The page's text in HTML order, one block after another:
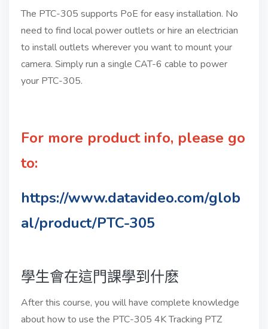
The PTC-305 supports PoE for easy installation. No
need to find local power outlets or hire an electrician
to install outlets wherever you want to mount your
camera. Simply run a single CAT-6 cable to power
your PTC-305.
For more product info, please go
to:
https://www.datavideo.com/glob
al/product/PTC-305
學生會在這門課學到什麽
After this course, you will have complete knowledge
about how to use the PTC-305 4K Tracking PTZ